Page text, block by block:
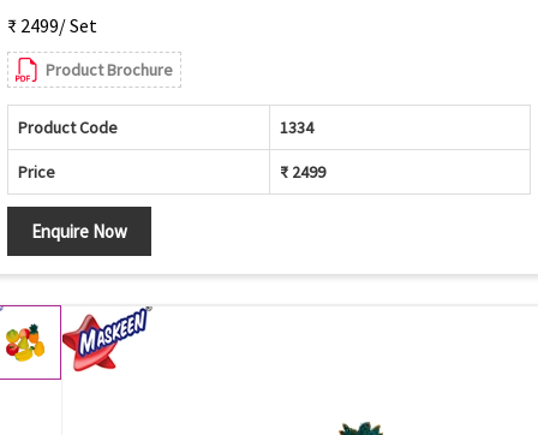
₹ 2499/ Set
Product Brochure
Product Code 1334
Price ₹ 2499
Enquire Now